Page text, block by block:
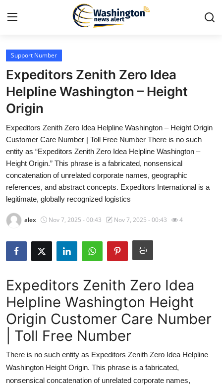
Home
Press Release
Contact
Travel
Privacy Policy
About
Guest Posting
Crypto
Advertise with US
Business
Finance
Tech
Support Number
Expeditors Zenith Zero Idea
Helpline Washington – Height
Origin
Expeditors Zenith Zero Idea Helpline Washington – Height Origin
Customer Care Number | Toll Free Number There is no such
entity as “Expeditors Zenith Zero Idea Helpline Washington –
Height Origin.” This phrase is a fabricated, nonsensical
concatenation of unrelated corporate names, geographic
references, and abstract concepts. Expeditors International is a
legitimate, globally recognized logistics
alex Nov 7, 2025 - 00:43 Nov 7, 2025 - 00:43 4
Expeditors Zenith Zero Idea
Helpline Washington Height
Origin Customer Care Number
| Toll Free Number
There is no such entity as Expeditors Zenith Zero Idea Helpline
Washington Height Origin. This phrase is a fabricated,
nonsensical concatenation of unrelated corporate names,